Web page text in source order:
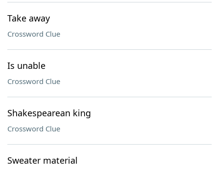
Take away
Crossword Clue
Is unable
Crossword Clue
Shakespearean king
Crossword Clue
Sweater material